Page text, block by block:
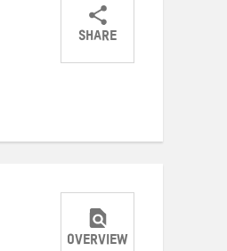
SHARE
ShareShareShare
OVERVIEW